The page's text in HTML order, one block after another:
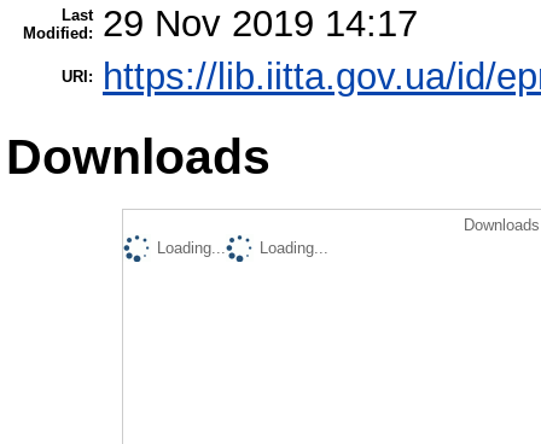
Last
Modified:
29 Nov 2019 14:17
URI: https://lib.iitta.gov.ua/id/
Downloads
Loading...
Loading...